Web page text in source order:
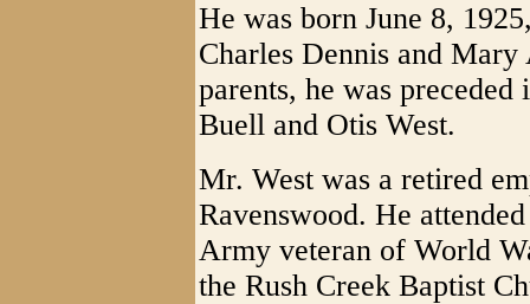
He was born June 8,
Charles Dennis and
parents, he was
Buell and Otis West.
Mr. West was a retired
Ravenswood. He
Army veteran of World
the Rush Creek Baptist